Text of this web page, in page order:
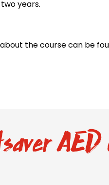
years.
the course can be
AED